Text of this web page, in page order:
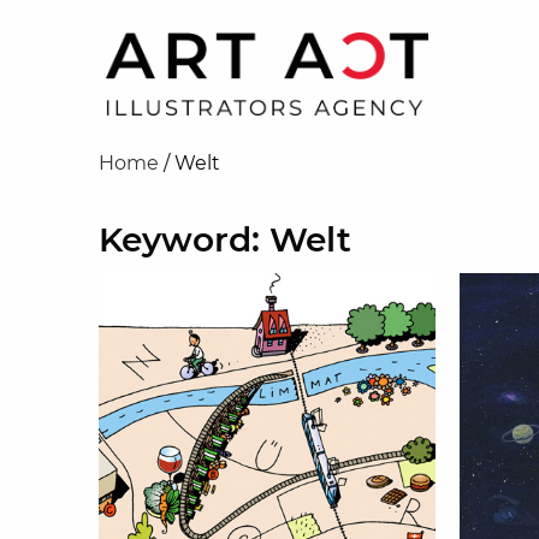
Home /Welt
Keyword: Welt